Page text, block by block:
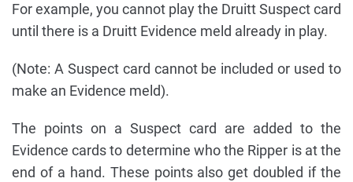
For example, you cannot play the Druitt Suspect card
until there is a Druitt Evidence meld already in play.
(Note: A Suspect card cannot be included or used to
make an Evidence meld).
The points on a Suspect card are added to the
Evidence cards to determine who the Ripper is at the
end of a hand. These points also get doubled if the